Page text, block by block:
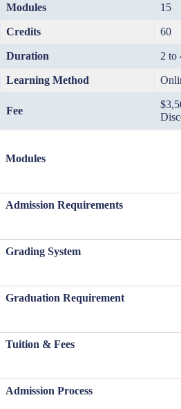
Modules 15
Credits 60
Duration 2 to
Learning Method
Fee
Modules
Admission Requirements
Grading System
Graduation Requirement
Tuition & Fees
Admission Process